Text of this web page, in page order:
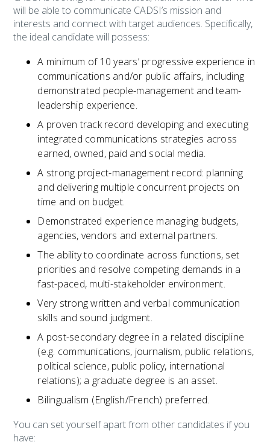
will be able to communicate CADSI’s mission and
interests and connect with target audiences. Specifically,
the ideal candidate will possess:
A minimum of 10 years’ progressive experience in
communications and/or public affairs, including
demonstrated people-management and team-
leadership experience.
A proven track record developing and executing
integrated communications strategies across
earned, owned, paid and social media.
A strong project-management record: planning
and delivering multiple concurrent projects on
time and on budget.
Demonstrated experience managing budgets,
agencies, vendors and external partners.
The ability to coordinate across functions, set
priorities and resolve competing demands in a
fast-paced, multi-stakeholder environment.
Very strong written and verbal communication
skills and sound judgment.
A post-secondary degree in a related discipline
(e.g. communications, journalism, public relations,
political science, public policy, international
relations); a graduate degree is an asset.
Bilingualism (English/French) preferred.
You can set yourself apart from other candidates if you
have: